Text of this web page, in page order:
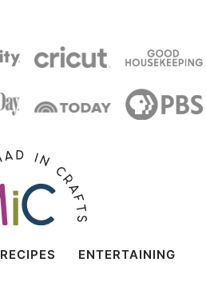
RECIPES ENTERTAINING